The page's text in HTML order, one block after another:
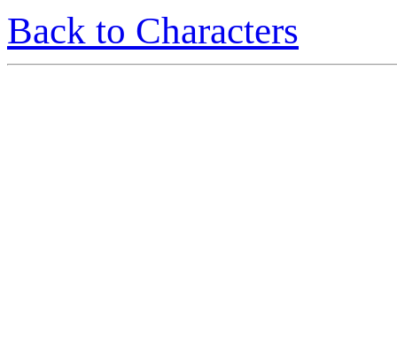
Back to Characters